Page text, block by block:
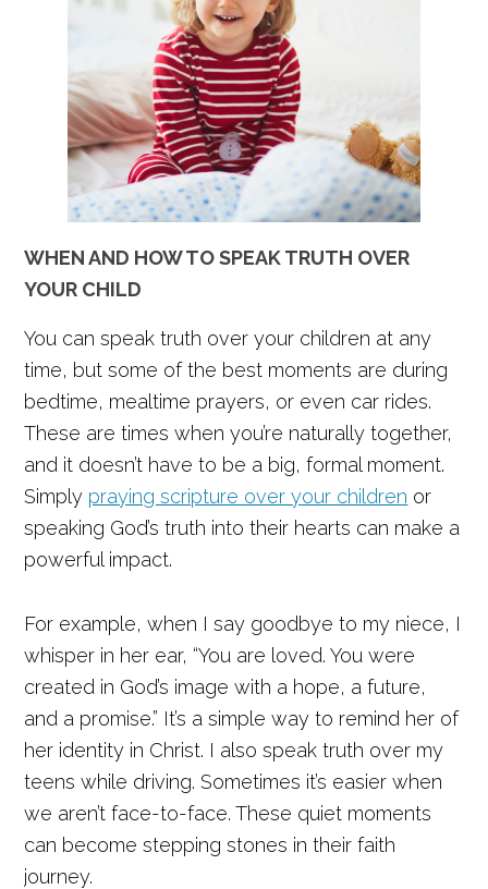
WHEN AND HOW TO SPEAK TRUTH OVER
YOUR CHILD
You can speak truth over your children at any
time, but some of the best moments are during
bedtime, mealtime prayers, or even car rides.
These are times when you’re naturally together,
and it doesn’t have to be a big, formal moment.
Simply praying scripture over your children or
speaking God’s truth into their hearts can make a
powerful impact.
For example, when I say goodbye to my niece, I
whisper in her ear, “You are loved. You were
created in God’s image with a hope, a future,
and a promise.” It’s a simple way to remind her of
her identity in Christ. I also speak truth over my
teens while driving. Sometimes it’s easier when
we aren’t face-to-face. These quiet moments
can become stepping stones in their faith
journey.